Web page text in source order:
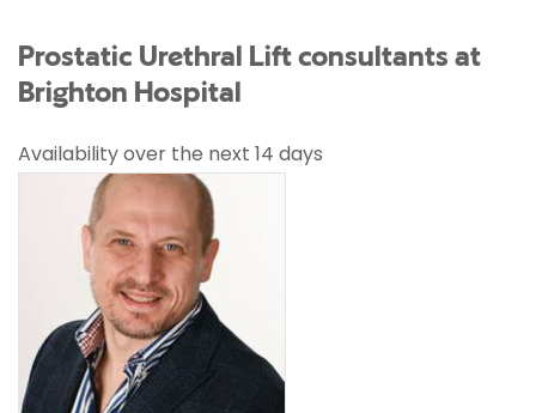
Prostatic Urethral Lift consultants at
Brighton Hospital
Availability over the next 14 days